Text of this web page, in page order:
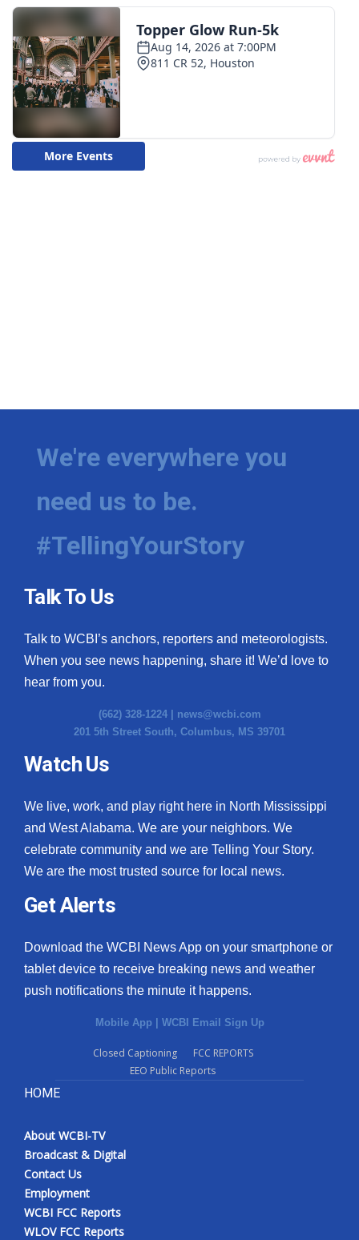
We're everywhere you
need us to be.
#TellingYourStory
Talk To Us
Talk to WCBI’s anchors, reporters and meteorologists.
When you see news happening, share it! We’d love to
hear from you.
(662) 328-1224 | news@wcbi.com
201 5th Street South, Columbus, MS 39701
Watch Us
We live, work, and play right here in North Mississippi
and West Alabama. We are your neighbors. We
celebrate community and we are Telling Your Story.
We are the most trusted source for local news.
Get Alerts
Download the WCBI News App on your smartphone or
tablet device to receive breaking news and weather
push notifications the minute it happens.
Mobile App | WCBI Email Sign Up
Closed Captioning
FCC REPORTS
EEO Public Reports
HOME
About WCBI-TV
Broadcast & Digital
Contact Us
Employment
WCBI FCC Reports
WLOV FCC Reports